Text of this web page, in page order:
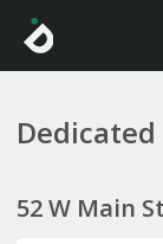
Dedicated
52 W Main